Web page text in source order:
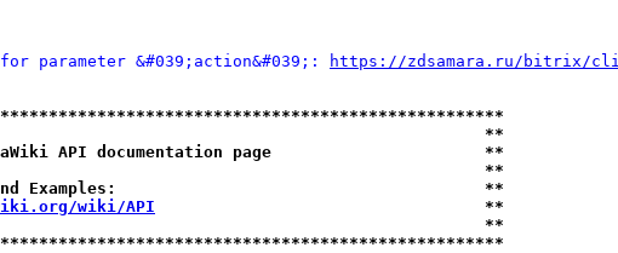
parameter &#039;action&#039;:
https://zdsamara.ru/bitrix/
**
API documentation page                      **
**
Examples:                                      **
wiki/API
                                  **
**